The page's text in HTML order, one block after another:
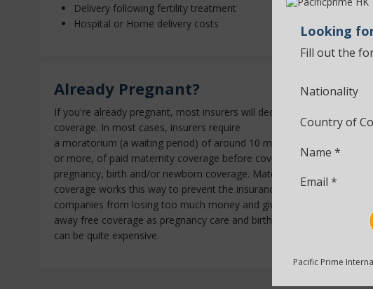
Delivery following fertility treatment
Hospital or Home delivery costs
Already Pregnant?
If you're already pregnant, most insurers will decline
coverage. In most cases, insurers require
a moratorium (a waiting period) of around 10 months
or more, of paid maternity coverage before covering
pregnancy, birth and/or newborn coverage. Maternity
coverage works this way to prevent the insurance
companies from losing too much money and giving
away free coverage as pregnancy care and birth costs
can be quite expensive.
If you
free
to
Looking
Fill out the
Nationality
Country of
Name *
Email *
Pacific Prime